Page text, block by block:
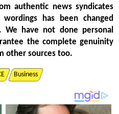
authentic news syndicates
has been changed
We have not done personal
the complete genuinity
other sources too.
Business